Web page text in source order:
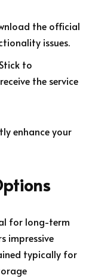
the official
issues.
to
the service
enhance your
for long-term
impressive
typically for